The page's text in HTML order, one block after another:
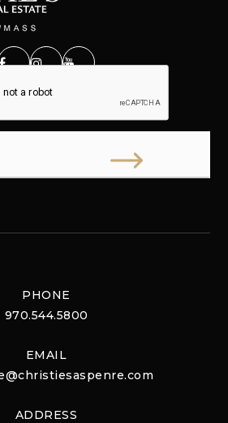
PHONE
970.544.5800
EMAIL
ADDRESS